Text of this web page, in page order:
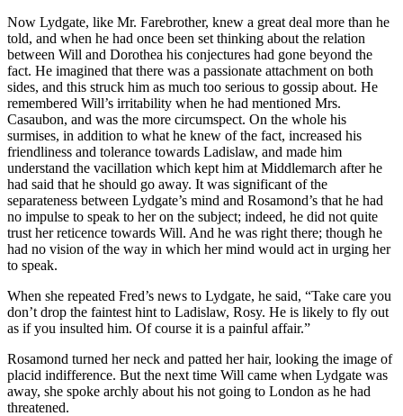
Now Lydgate, like Mr. Farebrother, knew a great deal more than he
told, and when he had once been set thinking about the relation
between Will and Dorothea his conjectures had gone beyond the
fact. He imagined that there was a passionate attachment on both
sides, and this struck him as much too serious to gossip about. He
remembered Will’s irritability when he had mentioned Mrs.
Casaubon, and was the more circumspect. On the whole his
surmises, in addition to what he knew of the fact, increased his
friendliness and tolerance towards Ladislaw, and made him
understand the vacillation which kept him at Middlemarch after he
had said that he should go away. It was significant of the
separateness between Lydgate’s mind and Rosamond’s that he had
no impulse to speak to her on the subject; indeed, he did not quite
trust her reticence towards Will. And he was right there; though he
had no vision of the way in which her mind would act in urging her
to speak.
When she repeated Fred’s news to Lydgate, he said, “Take care you
don’t drop the faintest hint to Ladislaw, Rosy. He is likely to fly out
as if you insulted him. Of course it is a painful affair.”
Rosamond turned her neck and patted her hair, looking the image of
placid indifference. But the next time Will came when Lydgate was
away, she spoke archly about his not going to London as he had
threatened.